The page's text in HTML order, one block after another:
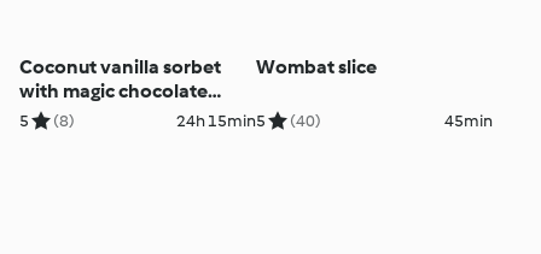
Coconut vanilla sorbet
with magic chocolate
topping
5 (8) 24h 15min
Wombat slice
5 (40) 45min